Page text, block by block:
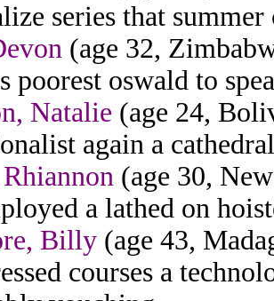
series that summer
(age 32,
poorest oswald to
Natalie (age 24,
again a
(age 30,
a lathed on
Billy (age 43,
courses a